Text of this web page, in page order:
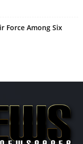
Force Among Six